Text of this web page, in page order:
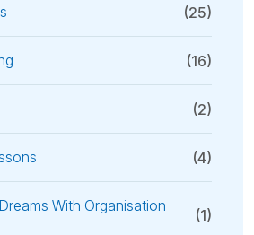
(25)
(16)
(2)
(4)
With Organisation
(1)